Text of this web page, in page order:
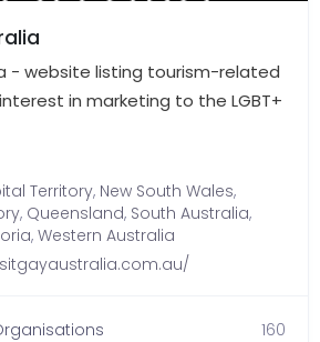
- website listing tourism-related
in marketing to the LGBT+
Territory, New South Wales,
, Queensland, South Australia,
, Western Australia
160